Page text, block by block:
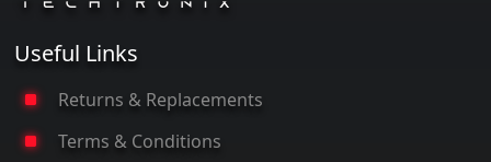
Useful Links
Returns & Replacements
Terms & Conditions